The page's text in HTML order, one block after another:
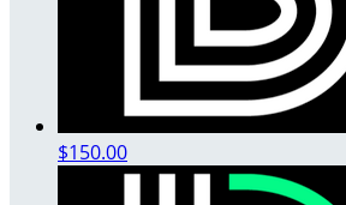
$150.00